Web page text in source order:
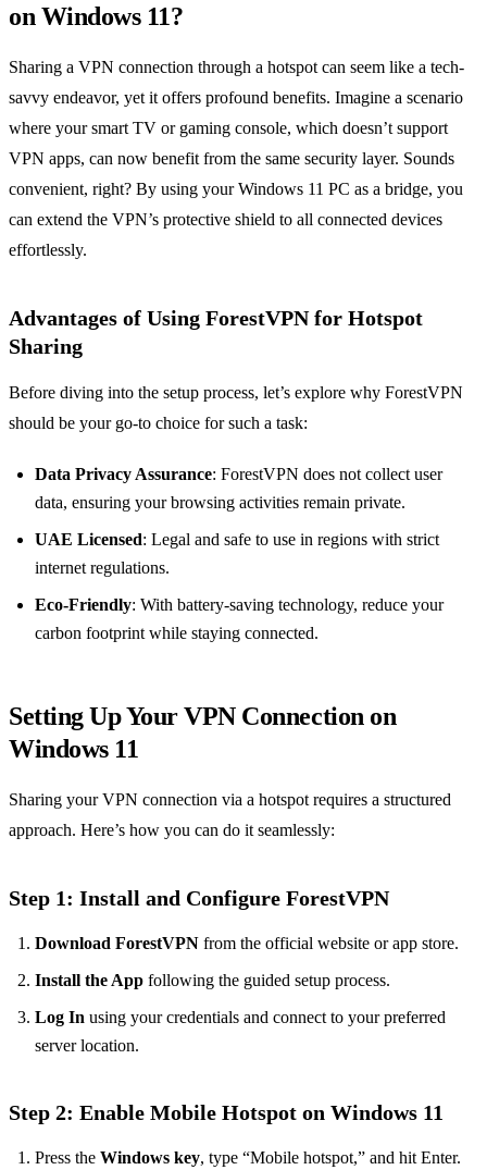
on Windows 11?
Sharing a VPN connection through a hotspot can seem like a tech-
savvy endeavor, yet it offers profound benefits. Imagine a scenario
where your smart TV or gaming console, which doesn’t support
VPN apps, can now benefit from the same security layer. Sounds
convenient, right? By using your Windows 11 PC as a bridge, you
can extend the VPN’s protective shield to all connected devices
effortlessly.
Advantages of Using ForestVPN for Hotspot
Sharing
Before diving into the setup process, let’s explore why ForestVPN
should be your go-to choice for such a task:
Data Privacy Assurance: ForestVPN does not collect user
data, ensuring your browsing activities remain private.
UAE Licensed: Legal and safe to use in regions with strict
internet regulations.
Eco-Friendly: With battery-saving technology, reduce your
carbon footprint while staying connected.
Setting Up Your VPN Connection on
Windows 11
Sharing your VPN connection via a hotspot requires a structured
approach. Here’s how you can do it seamlessly:
Step 1: Install and Configure ForestVPN
Download ForestVPN from the official website or app store.
Install the App following the guided setup process.
Log In using your credentials and connect to your preferred
server location.
Step 2: Enable Mobile Hotspot on Windows 11
Press the Windows key, type “Mobile hotspot,” and hit Enter.